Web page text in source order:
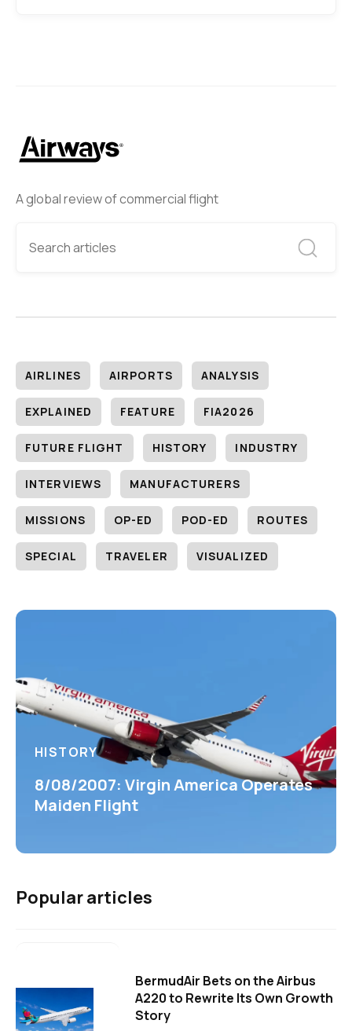
A global review of commercial flight
AIRLINES AIRPORTS ANALYSIS
EXPLAINED FEATURE FIA2026
FUTURE FLIGHT HISTORY INDUSTRY
INTERVIEWS MANUFACTURERS
MISSIONS OP-ED POD-ED ROUTES
SPECIAL TRAVELER VISUALIZED
HISTORY
8/08/2007: Virgin America Operates
Maiden Flight
Popular articles
BermudAir Bets on the Airbus
A220 to Rewrite Its Own Growth
Story